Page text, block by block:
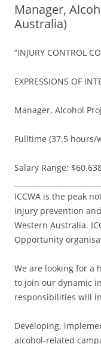
Manager,
Australia)
“INJURY CONTROL
EXPRESSIONS OF
Manager, Alcohol
Fulltime (37.5 hours/
Salary Range:
ICCWA is the peak
injury prevention
Western Australia.
Opportunity
We are looking for a
to join our dynamic
responsibilities will
Developing,
alcohol-related